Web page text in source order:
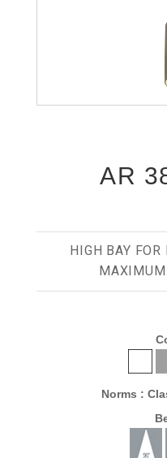
AR
HIGH BAY
Norms :